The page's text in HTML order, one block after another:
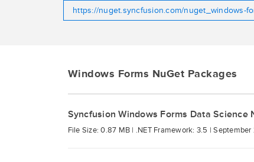
https://nuget.syncfusion.com/nuget_windows-
Windows Forms NuGet Packages
Syncfusion Windows Forms Data Science
File Size: 0.87 MB | .NET Framework: 3.5 |September